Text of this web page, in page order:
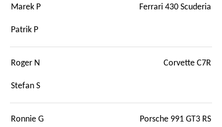
Marek P Ferrari 430 Scuderia
Patrik P
Roger N Corvette C7R
Stefan S
Ronnie G Porsche 991 GT3 RS